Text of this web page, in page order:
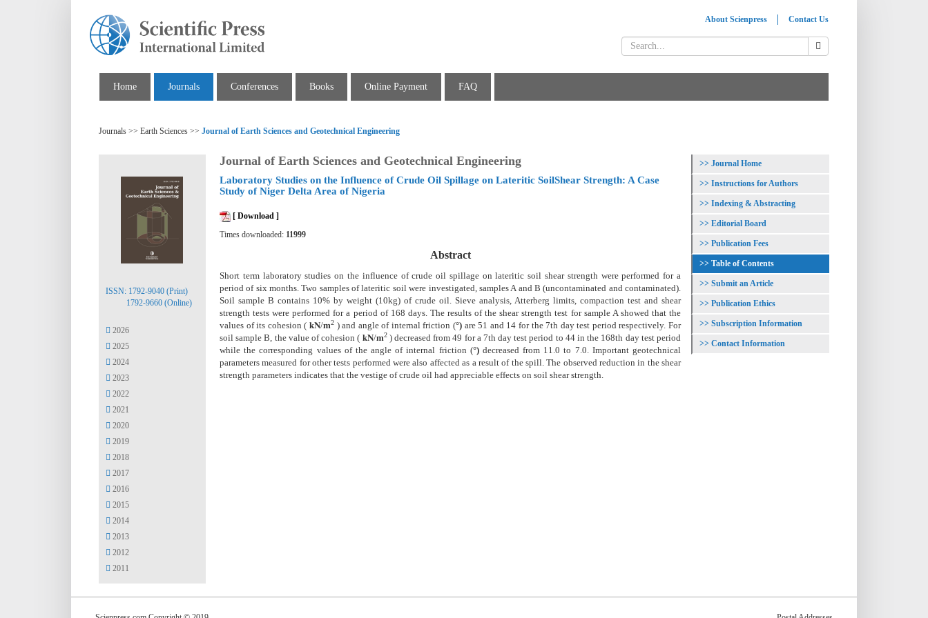
About Scienpress Contact Us
Home Journals Conferences Books Online Payment FAQ
Journals >> Earth Sciences >> Journal of Earth Sciences and Geotechnical Engineering
Journal of Earth Sciences and Geotechnical Engineering
Laboratory Studies on the Influence of Crude Oil Spillage on Lateritic SoilShear Strength: A Case
Study of Niger Delta Area of Nigeria
[ Download ]
Times downloaded: 11999
Abstract
Short term laboratory studies on the influence of crude oil spillage on lateritic soil shear strength were performed for a
period of six months. Two samples of lateritic soil were investigated, samples A and B (uncontaminated and contaminated).
Soil sample B contains 10% by weight (10kg) of crude oil. Sieve analysis, Atterberg limits, compaction test and shear
strength tests were performed for a period of 168 days. The results of the shear strength test for sample A showed that the
values of its cohesion ( 𝐤𝐍/𝐦2 ) and angle of internal friction (°) are 51 and 14 for the 7th day test period respectively. For
soil sample B, the value of cohesion ( 𝐤𝐍/𝐦2 ) decreased from 49 for a 7th day test period to 44 in the 168th day test period
while the corresponding values of the angle of internal friction (°) decreased from 11.0 to 7.0. Important geotechnical
parameters measured for other tests performed were also affected as a result of the spill. The observed reduction in the shear
strength parameters indicates that the vestige of crude oil had appreciable effects on soil shear strength.
ISSN: 1792-9040 (Print)
1792-9660 (Online)
2026
2025
2024
2023
2022
2021
2020
2019
2018
2017
2016
2015
2014
2013
2012
2011
Journal Home
Instructions for Authors
Indexing & Abstracting
Editorial Board
Publication Fees
Table of Contents
Submit an Article
Publication Ethics
Subscription Information
Contact Information